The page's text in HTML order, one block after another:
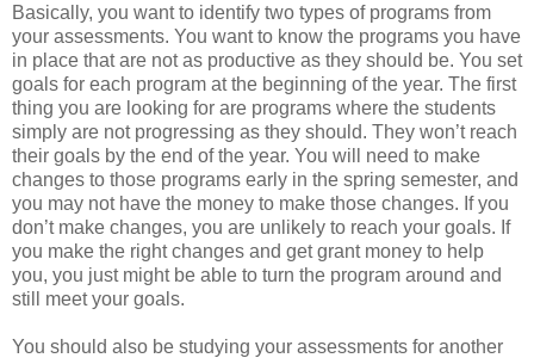
Basically, you want to identify two types of programs from
your assessments. You want to know the programs you have
in place that are not as productive as they should be. You set
goals for each program at the beginning of the year. The first
thing you are looking for are programs where the students
simply are not progressing as they should. They won’t reach
their goals by the end of the year. You will need to make
changes to those programs early in the spring semester, and
you may not have the money to make those changes. If you
don’t make changes, you are unlikely to reach your goals. If
you make the right changes and get grant money to help
you, you just might be able to turn the program around and
still meet your goals.
You should also be studying your assessments for another